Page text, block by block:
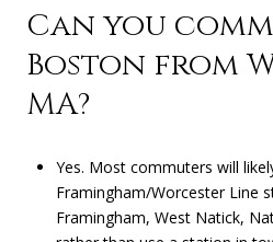
Can you
Boston from
MA?
Yes. Most commuters will
Framingham/Worcester Line
Framingham, West Natick,